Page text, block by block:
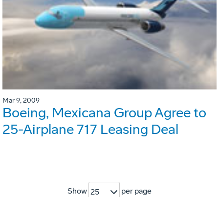
Mar 9, 2009
Boeing, Mexicana Group Agree to
25-Airplane 717 Leasing Deal
Show 25 per page